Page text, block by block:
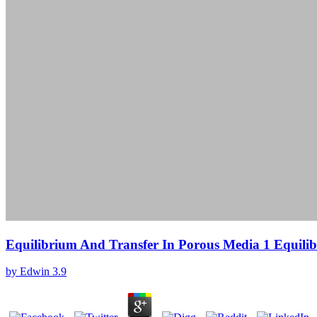
Equilibrium And Transfer In Porous Media 1
by Edwin 3.9